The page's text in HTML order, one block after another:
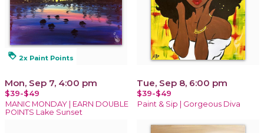
loyalty 2x Paint Points
Mon, Sep 7, 4:00 pm
$39-$49
MANIC MONDAY | EARN DOUBLE
POINTS Lake Sunset
Tue, Sep 8, 6:00 pm
$39-$49
Paint & Sip | Gorgeous Diva